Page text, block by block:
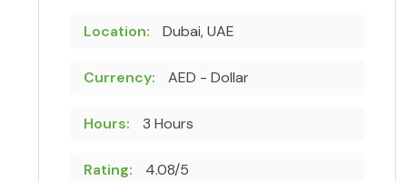
Location: Dubai, UAE
Currency: AED - Dollar
Hours: 3 Hours
Rating: 4.08/5